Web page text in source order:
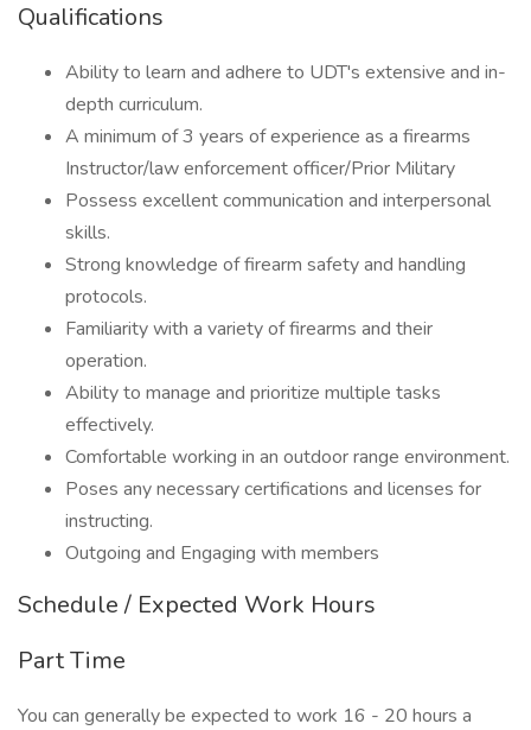
Qualifications
Ability to learn and adhere to UDT's extensive and in-
depth curriculum.
A minimum of 3 years of experience as a firearms
Instructor/law enforcement officer/Prior Military
Possess excellent communication and interpersonal
skills.
Strong knowledge of firearm safety and handling
protocols.
Familiarity with a variety of firearms and their
operation.
Ability to manage and prioritize multiple tasks
effectively.
Comfortable working in an outdoor range environment.
Poses any necessary certifications and licenses for
instructing.
Outgoing and Engaging with members
Schedule / Expected Work Hours
Part Time
You can generally be expected to work 16 - 20 hours a